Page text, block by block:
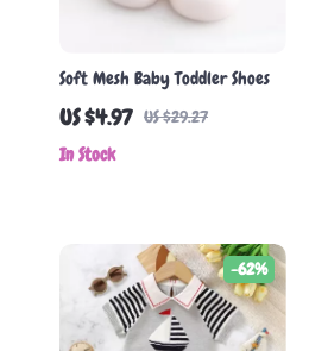
Soft Mesh Baby Toddler Shoes
US $4.97 US $29.27
In Stock
-62%